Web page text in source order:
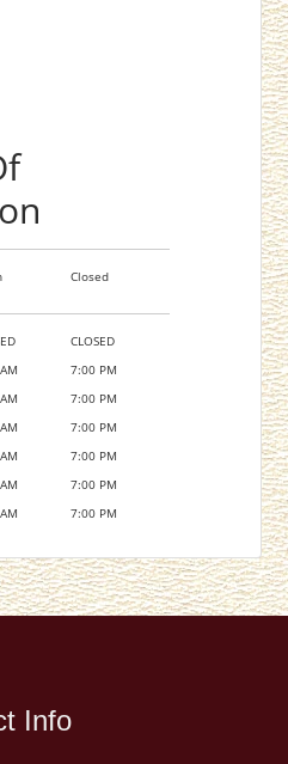
Closed
CLOSED
7:00 PM
7:00 PM
7:00 PM
7:00 PM
7:00 PM
7:00 PM
Info